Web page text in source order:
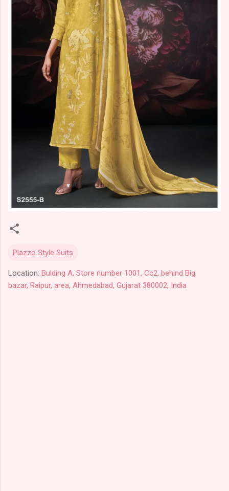
Plazzo Style Suits
Location: Bulding A, Store number 1001, Cc2, behind Big
bazar, Raipur, area, Ahmedabad, Gujarat 380002, India